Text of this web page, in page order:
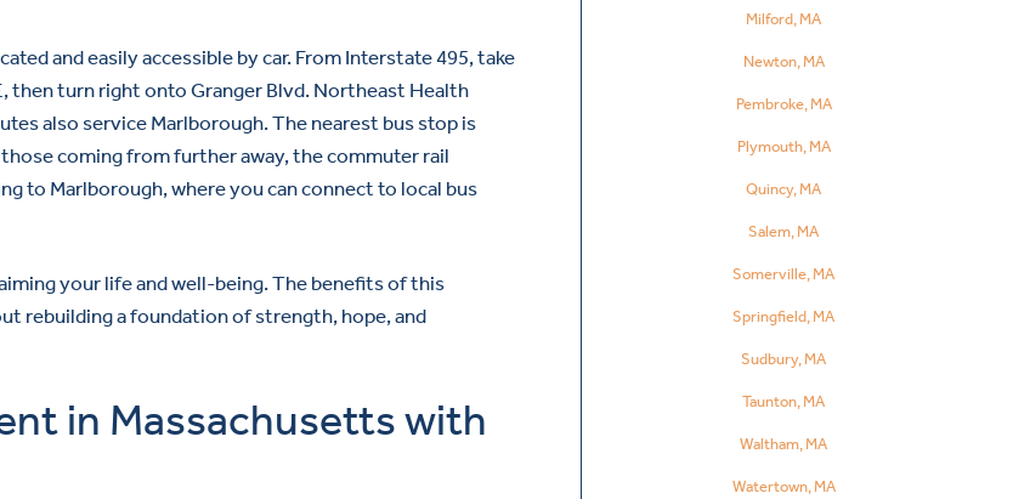
and easily accessible by car. From Interstate 495, take
then turn right onto Granger Blvd. Northeast Health
also service Marlborough. The nearest bus stop is
coming from further away, the commuter rail
to Marlborough, where you can connect to local bus
your life and well-being. The benefits of this
rebuilding a foundation of strength, hope, and
in Massachusetts with
Milford, MA
Newton, MA
Pembroke, MA
Plymouth, MA
Quincy, MA
Salem, MA
Somerville, MA
Springfield, MA
Sudbury, MA
Taunton, MA
Waltham, MA
Watertown, MA